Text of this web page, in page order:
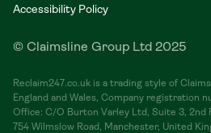
Accessibility Policy
© Claimsline Group Ltd 2025
Reclaim247.co.uk is a trading style of
England and Wales, Company registration
Office: C/O Burton Varley Ltd, Suite 3, 2nd
754 Wilmslow Road, Manchester, United